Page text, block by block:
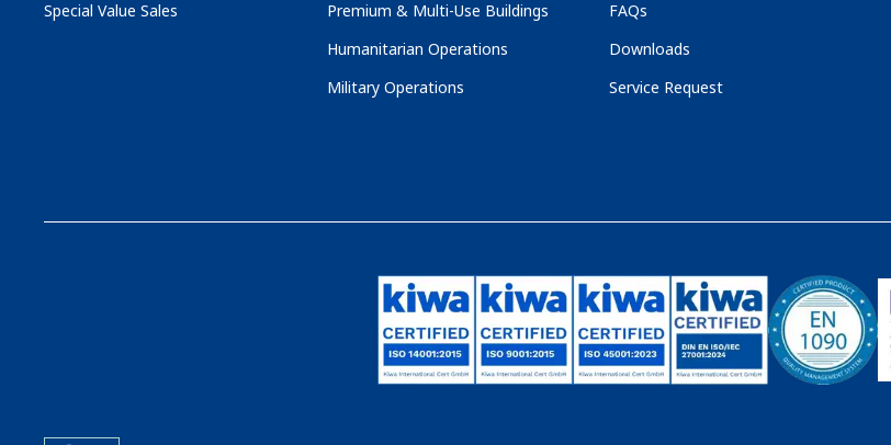
Special Value Sales
Premium & Multi-Use Buildings
Humanitarian Operations
Military Operations
FAQs
Downloads
Service Request